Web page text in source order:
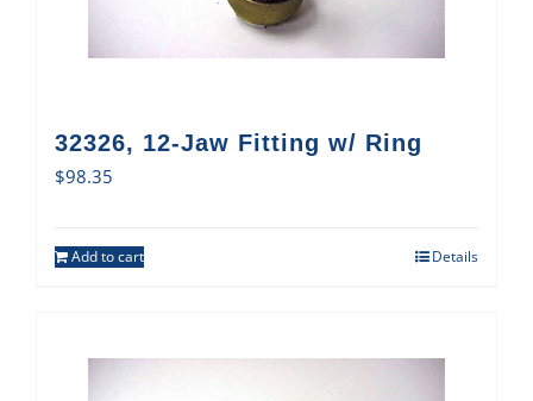
32326, 12-Jaw Fitting w/ Ring
$98.35
Add to cart Details